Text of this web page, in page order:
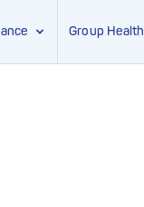
Group Health